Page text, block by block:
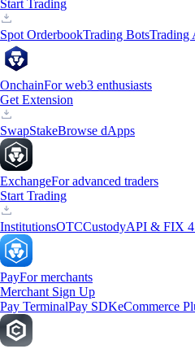
Start Trading
Spot OrderbookTrading BotsTrading
OnchainFor web3 enthusiasts
Get Extension
SwapStakeBrowse dApps
ExchangeFor advanced traders
Start Trading
InstitutionsOTCCustodyAPI & FIX
PayFor merchants
Merchant Sign Up
Pay TerminalPay SDKeCommerce